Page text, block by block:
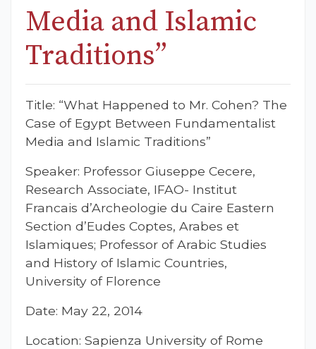
Media and Islamic
Traditions”
Title: “What Happened to Mr. Cohen? The
Case of Egypt Between Fundamentalist
Media and Islamic Traditions”
Speaker: Professor Giuseppe Cecere,
Research Associate, IFAO- Institut
Francais d’Archeologie du Caire Eastern
Section d’Eudes Coptes, Arabes et
Islamiques; Professor of Arabic Studies
and History of Islamic Countries,
University of Florence
Date: May 22, 2014
Location: Sapienza University of Rome